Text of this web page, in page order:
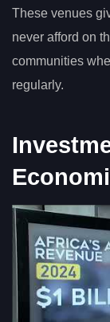
These venues
never afford on
communities
regularly.